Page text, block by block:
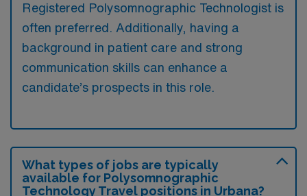
Registered Polysomnographic Technologist is
often preferred. Additionally, having a
background in patient care and strong
communication skills can enhance a
candidate’s prospects in this role.
What types of jobs are typically
available for Polysomnographic
Technology Travel positions in Urbana?